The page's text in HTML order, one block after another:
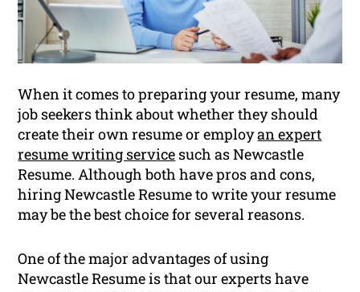
When it comes to preparing your resume, many
job seekers think about whether they should
create their own resume or employan expert
resume writing service such as Newcastle
Resume. Although both have pros and cons,
hiring Newcastle Resume to write your resume
may be the best choice for several reasons.
One of the major advantages of using
Newcastle Resume is that our experts have